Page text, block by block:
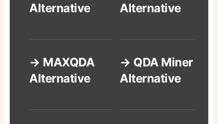
Alternative
Alternative
→ MAXQDA
Alternative
→ QDA Miner
Alternative